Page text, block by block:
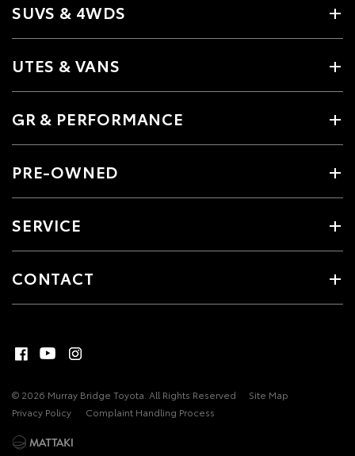
SUVS & 4WDS
UTES & VANS
GR & PERFORMANCE
PRE-OWNED
SERVICE
CONTACT
© 2026 Murray Bridge Toyota. All Rights Reserved
Site Map
Privacy Policy
Complaint Handling Process